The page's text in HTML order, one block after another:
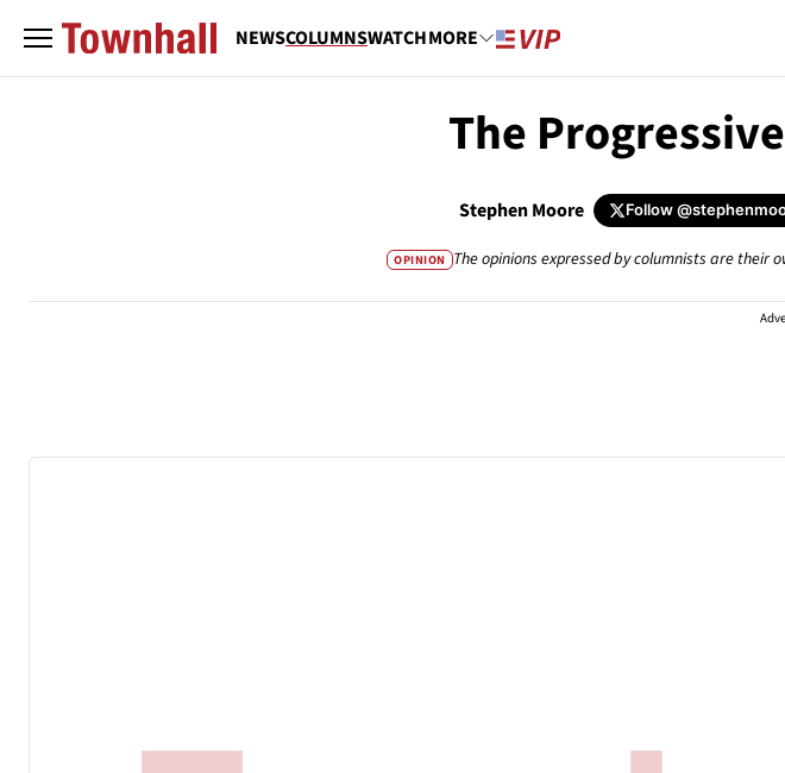
NEWSCOLUMNSWATCHMORE
The
Stephen Moore Follow
OPINION The opinions expressed by columnists are their